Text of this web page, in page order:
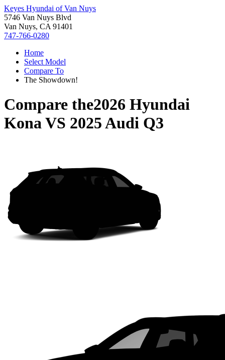
Keyes Hyundai of Van Nuys
5746 Van Nuys Blvd
Van Nuys, CA 91401
747-766-0280
Home
Select Model
Compare To
The Showdown!
Compare the2026 Hyundai
KonaVS 2025 Audi Q3